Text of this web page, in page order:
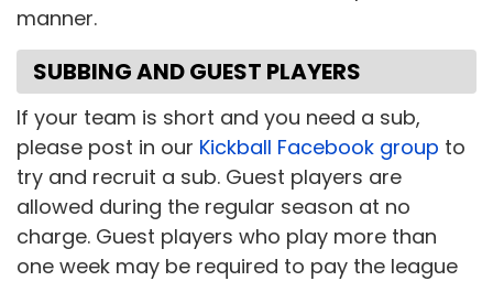
manner.
SUBBING AND GUEST PLAYERS
If your team is short and you need a sub,
please post in our Kickball Facebook group to
try and recruit a sub. Guest players are
allowed during the regular season at no
charge. Guest players who play more than
one week may be required to pay the league